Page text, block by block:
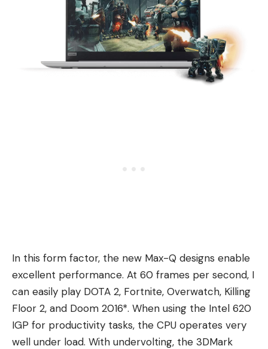
In this form factor, the new Max-Q designs enable
excellent performance. At 60 frames per second, I
can easily play DOTA 2, Fortnite, Overwatch, Killing
Floor 2, and Doom 2016*. When using the Intel 620
IGP for productivity tasks, the CPU operates very
well under load. With undervolting, the 3DMark